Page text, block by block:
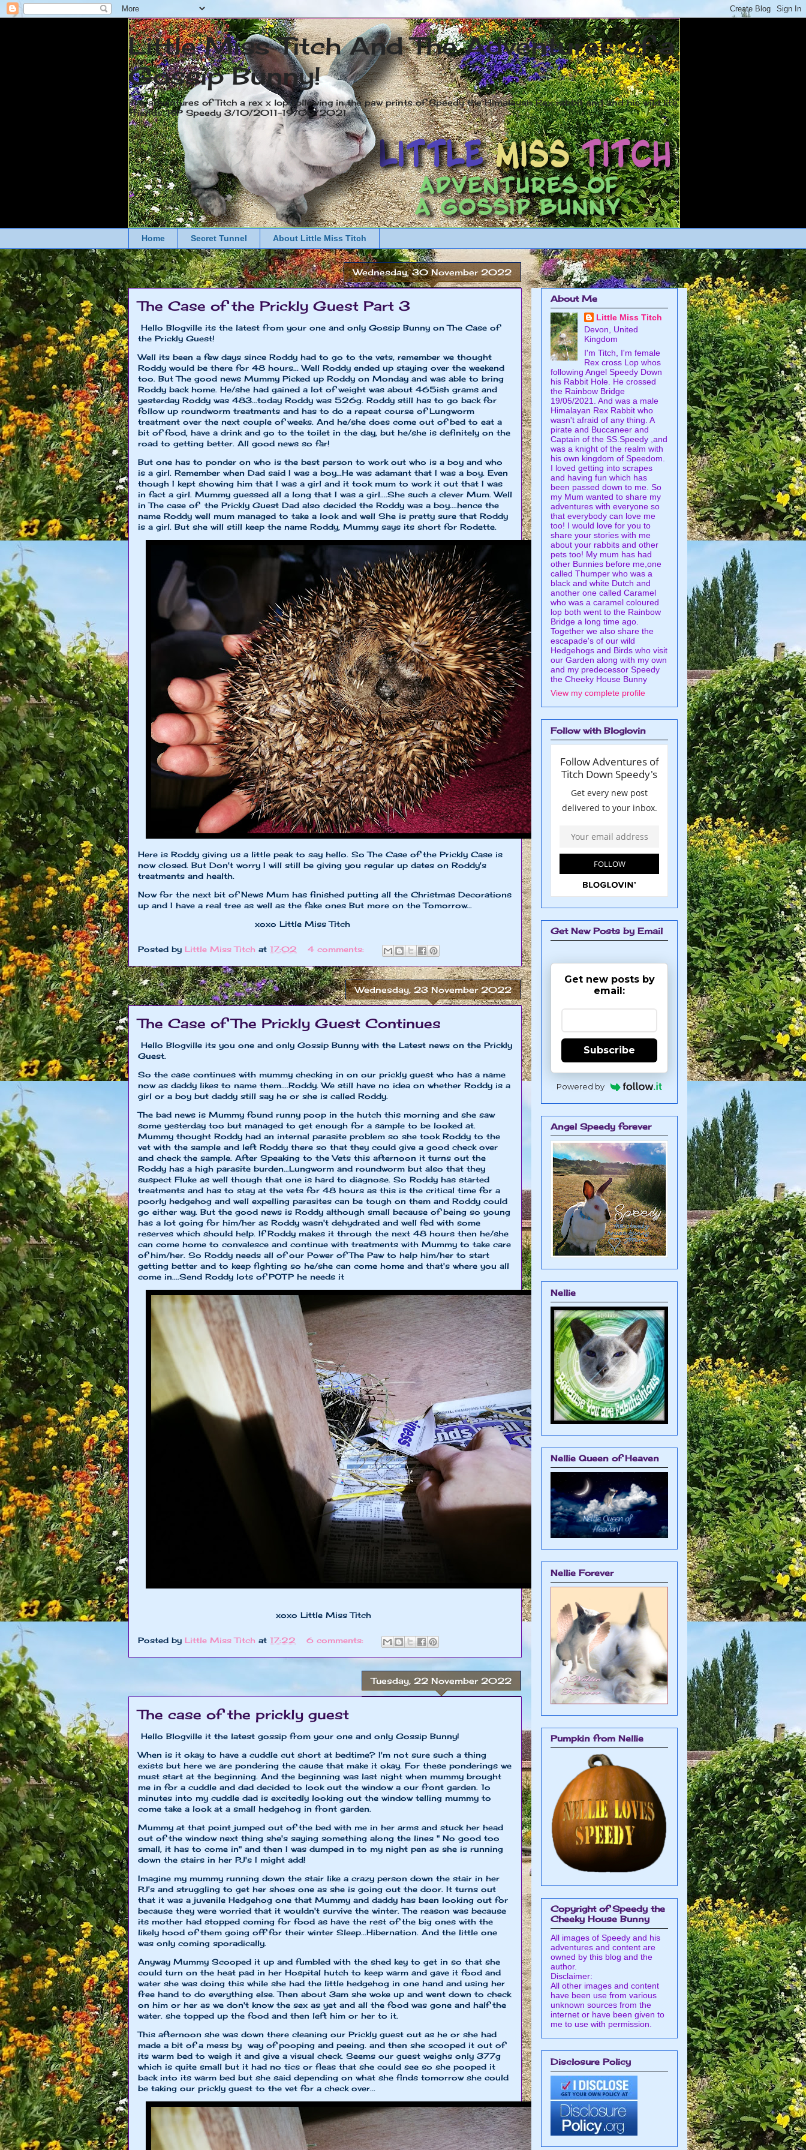
Little Miss Titch And The Adventures of a
Gossip Bunny!
The adventures of Titch a rex x lop following in the paw prints of Speedy the Himalayan Rex rabbit and and his wild life
friends. RIP Speedy 3/10/2011-19/05/2021
Home Secret Tunnel About Little Miss Titch
Wednesday, 30 November 2022
The Case of the Prickly Guest Part 3
Hello Blogville its the latest from your one and only Gossip Bunny on The Case of
the Prickly Guest!
Well its been a few days since Roddy had to go to the vets, remember we thought
Roddy would be there for 48 hours... Well Roddy ended up staying over the weekend
too. But The good news Mummy Picked up Roddy on Monday and was able to bring
Roddy back home. He/she had gained a lot of weight was about 465ish grams and
yesterday Roddy was 483...today Roddy was 526g. Roddy still has to go back for
follow up roundworm treatments and has to do a repeat course of Lungworm
treatment over the next couple of weeks. And he/she does come out of bed to eat a
bit of food, have a drink and go to the toilet in the day, but he/she is definitely on the
road to getting better. All good news so far!
But one has to ponder on who is the best person to work out who is a boy and who
is a girl. Remember when Dad said I was a boy...He was adamant that I was a boy. Even
though I kept showing him that I was a girl and it took mum to work it out that I was
in fact a girl. Mummy guessed all a long that I was a girl....She such a clever Mum. Well
in The case of the Prickly Guest Dad also decided the Roddy was a boy....hence the
name Roddy well mum managed to take a look and well She is pretty sure that Roddy
is a girl. But she will still keep the name Roddy, Mummy says its short for Rodette.
Here is Roddy giving us a little peak to say hello. So The Case of the Prickly Case is
now closed. But Don't worry I will still be giving you regular up dates on Roddy's
treatments and health.
Now for the next bit of News Mum has finished putting all the Christmas Decorations
up and I have a real tree as well as the fake ones But more on the Tomorrow...
xoxo Little Miss Titch
Posted by Little Miss Titch at 17:02 4 comments:
Wednesday, 23 November 2022
The Case of The Prickly Guest Continues
Hello Blogville its you one and only Gossip Bunny with the Latest news on the Prickly
Guest.
So the case continues with mummy checking in on our prickly guest who has a name
now as daddy likes to name them....Roddy. We still have no idea on whether Roddy is a
girl or a boy but daddy still say he or she is called Roddy.
The bad news is Mummy found runny poop in the hutch this morning and she saw
some yesterday too but managed to get enough for a sample to be looked at.
Mummy thought Roddy had an internal parasite problem so she took Roddy to the
vet with the sample and left Roddy there so that they could give a good check over
and check the sample. After Speaking to the Vets this afternoon it turns out the
Roddy has a high parasite burden...Lungworm and roundworm but also that they
suspect Fluke as well though that one is hard to diagnose. So Roddy has started
treatments and has to stay at the vets for 48 hours as this is the critical time for a
poorly hedgehog and well expelling parasites can be tough on them and Roddy could
go either way. But the good news is Roddy although small because of being so young
has a lot going for him/her as Roddy wasn't dehydrated and well fed with some
reserves which should help. If Roddy makes it through the next 48 hours then he/she
can come home to convalesce and continue with treatments with Mummy to take care
of him/her. So Roddy needs all of our Power of The Paw to help him/her to start
getting better and to keep fighting so he/she can come home and that's where you all
come in....Send Roddy lots of POTP he needs it
xoxo Little Miss Titch
Posted by Little Miss Titch at 17:22 6 comments:
Tuesday, 22 November 2022
The case of the prickly guest
Hello Blogville it the latest gossip from your one and only Gossip Bunny!
When is it okay to have a cuddle cut short at bedtime? I'm not sure such a thing
exists but here we are pondering the cause that make it okay. For these ponderings we
must start at the beginning. And the beginning was last night when mummy brought
me in for a cuddle and dad decided to look out the window a our front garden. 1o
minutes into my cuddle dad is excitedly looking out the window telling mummy to
come take a look at a small hedgehog in front garden.
Mummy at that point jumped out of the bed with me in her arms and stuck her head
out of the window next thing she's saying something along the lines " No good too
small, it has to come in" and then I was dumped in to my night pen as she is running
down the stairs in her PJ's I might add!
Imagine my mummy running down the stair like a crazy person down the stair in her
PJ's and struggling to get her shoes one as she is going out the door. It turns out
that it was a juvenile Hedgehog one that Mummy and daddy has been looking out for
because they were worried that it wouldn't survive the winter. The reason was because
its mother had stopped coming for food as have the rest of the big ones with the
likely hood of them going off for their winter Sleep...Hibernation. And the little one
was only coming sporadically.
Anyway Mummy Scooped it up and fumbled with the shed key to get in so that she
could turn on the heat pad in her Hospital hutch to keep warm and gave it food and
water she was doing this while she had the little hedgehog in one hand and using her
free hand to do everything else. Then about 3am she woke up and went down to check
on him or her as we don't know the sex as yet and all the food was gone and half the
water. she topped up the food and then left him or her to it.
This afternoon she was down there cleaning our Prickly guest out as he or she had
made a bit of a mess by way of pooping and peeing. and then she scooped it out of
its warm bed to weigh it and give a visual check. Seems our guest weighs only 377g
which is quite small but it had no tics or fleas that she could see so she pooped it
back into its warm bed but she said depending on what she finds tomorrow she could
be taking our prickly guest to the vet for a check over...
About Me
Little Miss Titch
Devon, United
Kingdom
I'm Titch, I'm female
Rex cross Lop whos
following Angel Speedy Down
his Rabbit Hole. He crossed
the Rainbow Bridge
19/05/2021. And was a male
Himalayan Rex Rabbit who
wasn't afraid of any thing. A
pirate and Buccaneer and
Captain of the SS.Speedy ,and
was a knight of the realm with
his own kingdom of Speedom.
I loved getting into scrapes
and having fun which has
been passed down to me. So
my Mum wanted to share my
adventures with everyone so
that everybody can love me
too! I would love for you to
share your stories with me
about your rabbits and other
pets too! My mum has had
other Bunnies before me,one
called Thumper who was a
black and white Dutch and
another one called Caramel
who was a caramel coloured
lop both went to the Rainbow
Bridge a long time ago.
Together we also share the
escapade's of our wild
Hedgehogs and Birds who visit
our Garden along with my own
and my predecessor Speedy
the Cheeky House Bunny
View my complete profile
Follow with Bloglovin
Get New Posts by Email
Get new posts by
email:
Subscribe
Powered by
Angel Speedy forever
Nellie
Nellie Queen of Heaven
Nellie Forever
Pumpkin from Nellie
Copyright of Speedy the
Cheeky House Bunny
All images of Speedy and his
adventures and content are
owned by this blog and the
author.
Disclaimer:
All other images and content
have been use from various
unknown sources from the
internet or have been given to
me to use with permission.
Disclosure Policy